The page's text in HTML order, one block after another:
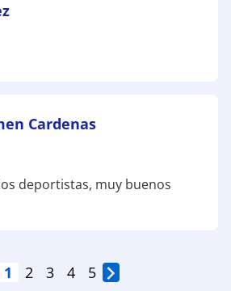
Cardenas
deportistas, muy buenos
1 2 3 4 5